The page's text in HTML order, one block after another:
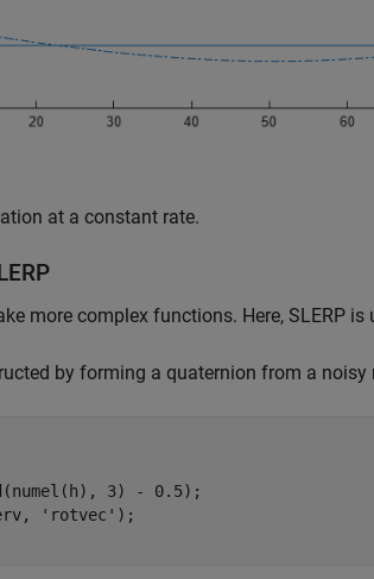
at a constant rate.
more complex functions. Here, SLERP
by forming a quaternion from a noisy
3) - 0.5);
'rotvec' );